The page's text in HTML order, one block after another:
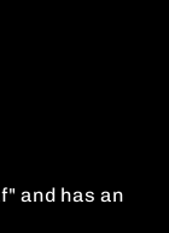
and has an